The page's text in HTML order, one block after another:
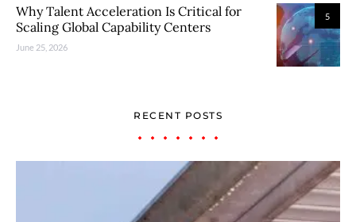
5
Why Talent Acceleration Is Critical for
Scaling Global Capability Centers
June 25, 2026
RECENT POSTS